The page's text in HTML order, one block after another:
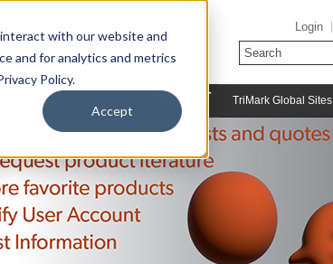
with our website and
and for analytics and metrics
Policy.
Accept
Login
Careers TriMark Global Sites